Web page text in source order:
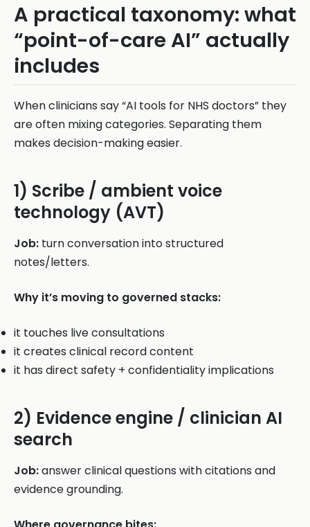
A practical taxonomy: what
“point-of-care AI” actually
includes
When clinicians say “AI tools for NHS doctors” they
are often mixing categories. Separating them
makes decision-making easier.
1) Scribe / ambient voice
technology (AVT)
Job: turn conversation into structured
notes/letters.
Why it’s moving to governed stacks:
it touches live consultations
it creates clinical record content
it has direct safety + confidentiality implications
2) Evidence engine / clinician AI
search
Job:answer clinical questions with citations and
evidence grounding.